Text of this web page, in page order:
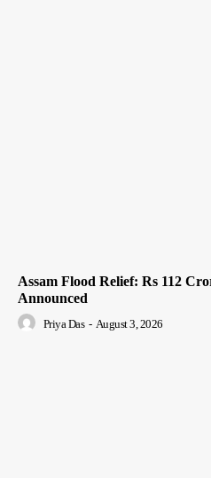
Assam Flood Relief: Rs 112
Announced
Priya Das - August 3, 2026